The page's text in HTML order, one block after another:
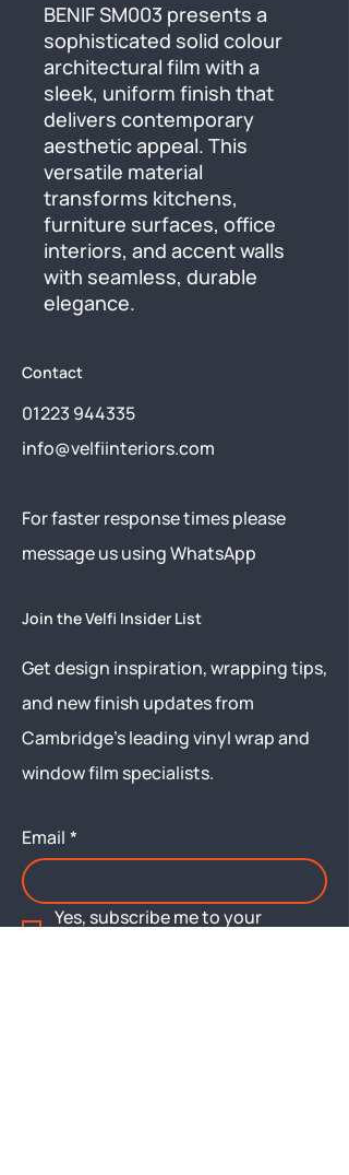
BENIF SM003 presents a
sophisticated solid colour
architectural film with a
sleek, uniform finish that
delivers contemporary
aesthetic appeal. This
versatile material
transforms kitchens,
furniture surfaces, office
interiors, and accent walls
with seamless, durable
elegance.
Contact
01223 944335
info@velfiinteriors.com
​For faster response times please
message us usingWhatsApp
Join the Velfi Insider List
Get design inspiration, wrapping tips,
and new finish updates from
Cambridge’s leading vinyl wrap and
window film specialists.
Email *
Yes, subscribe me to your